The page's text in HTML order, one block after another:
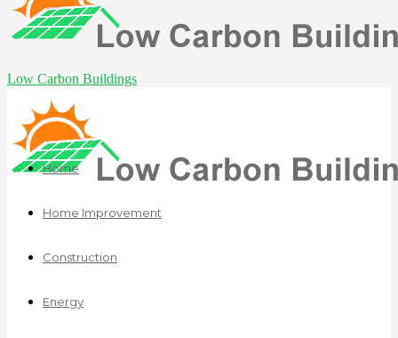
Low Carbon Buildings
Home
Home Improvement
Construction
Energy